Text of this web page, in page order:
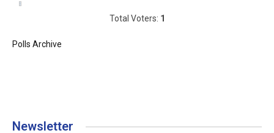
Total Voters: 1
Polls Archive
Newsletter